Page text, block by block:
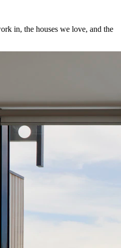
in, the houses we love, and the